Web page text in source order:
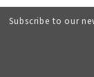
Subscribe to our